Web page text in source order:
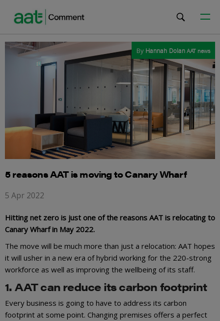
By Hannah DolanAAT news
5 reasons AAT is moving to Canary Wharf
5 Apr 2022
Hitting net zero is just one of the reasons AAT is relocating to
Canary Wharf in May 2022.
The move will be much more than just a relocation: AAT hopes
it will usher in a new era of hybrid working for the 220-strong
workforce as well as improving the wellbeing of its staff.
1. AAT can reduce its carbon footprint
Every business is going to have to address its carbon
footprint at some point. Changing premises offers a perfect